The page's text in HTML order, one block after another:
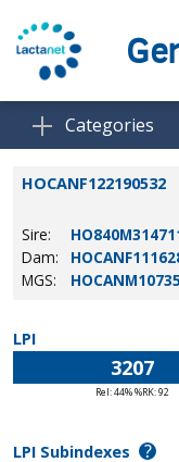
Categories
HOCANF122190532
Sire:
Dam:
MGS:
LPI
3207
Rel: 44% %RK: 92
LPI Subindexes ?